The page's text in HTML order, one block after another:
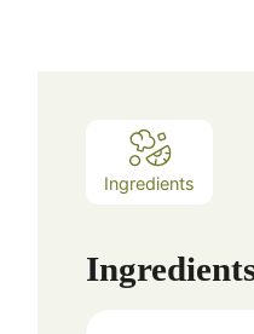
Ingredients